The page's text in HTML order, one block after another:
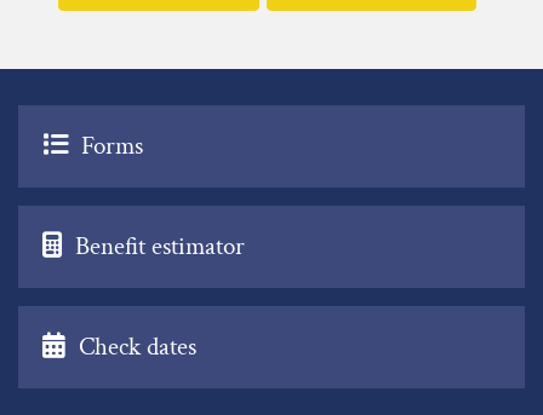
Forms
Benefit estimator
Check dates